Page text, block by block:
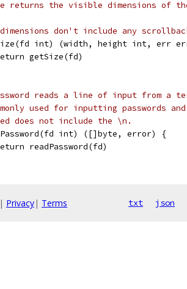
returns the visible dimensions of
don't include any
int) (width, height int, err
getSize(fd)
reads a line of input from a
used for inputting passwords
does not include the \n.
int) ([]byte, error) {
readPassword(fd)
| Privacy| Terms txt json